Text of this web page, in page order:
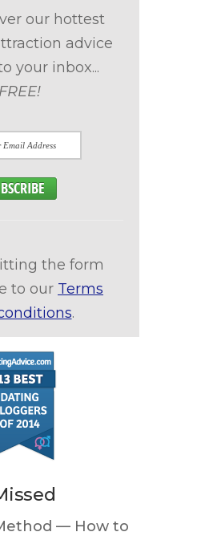
our hottest
advice
your inbox...
FREE!
the form
to our Terms
.
— How to